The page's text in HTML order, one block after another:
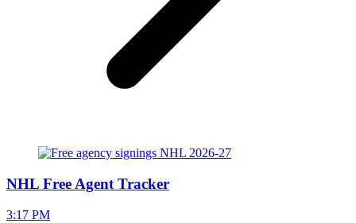
NHL Free Agent Tracker
3:17 PM